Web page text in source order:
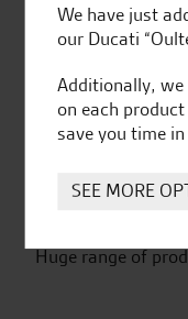
Established and
for over 50
Huge range of
We have just
our Ducati
Additionally, we
on each
save you time
SEE MORE